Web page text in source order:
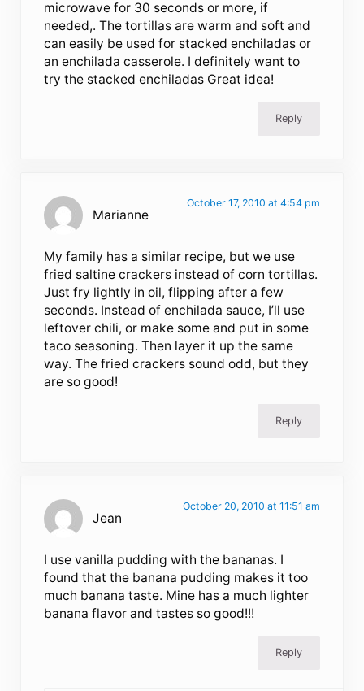
microwave for 30 seconds or more, if
needed,. The tortillas are warm and soft and
can easily be used for stacked enchiladas or
an enchilada casserole. I definitely want to
try the stacked enchiladas Great idea!
Reply
Marianne
October 17, 2010 at 4:54 pm
My family has a similar recipe, but we use
fried saltine crackers instead of corn tortillas.
Just fry lightly in oil, flipping after a few
seconds. Instead of enchilada sauce, I’ll use
leftover chili, or make some and put in some
taco seasoning. Then layer it up the same
way. The fried crackers sound odd, but they
are so good!
Reply
Jean
October 20, 2010 at 11:51 am
I use vanilla pudding with the bananas. I
found that the banana pudding makes it too
much banana taste. Mine has a much lighter
banana flavor and tastes so good!!!
Reply